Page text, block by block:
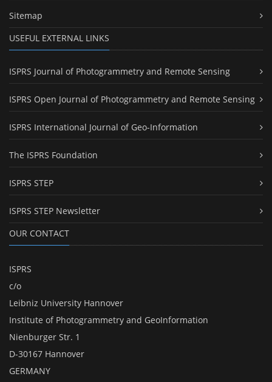
Sitemap
USEFUL EXTERNAL LINKS
ISPRS Journal of Photogrammetry and Remote Sensing
ISPRS Open Journal of Photogrammetry and Remote Sensing
ISPRS International Journal of Geo-Information
The ISPRS Foundation
ISPRS STEP
ISPRS STEP Newsletter
OUR CONTACT
ISPRS
c/o
Leibniz University Hannover
Institute of Photogrammetry and GeoInformation
Nienburger Str. 1
D-30167 Hannover
GERMANY